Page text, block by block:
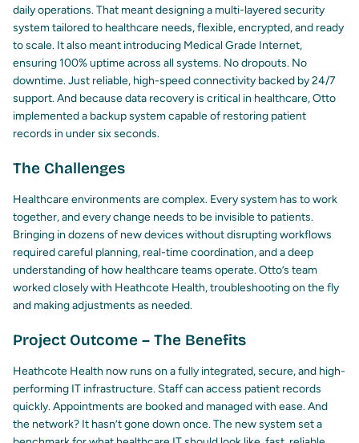
daily operations. That meant designing a multi-layered security
system tailored to healthcare needs, flexible, encrypted, and ready
to scale. It also meant introducing Medical Grade Internet,
ensuring 100% uptime across all systems. No dropouts. No
downtime. Just reliable, high-speed connectivity backed by 24/7
support. And because data recovery is critical in healthcare, Otto
implemented a backup system capable of restoring patient
records in under six seconds.
The Challenges
Healthcare environments are complex. Every system has to work
together, and every change needs to be invisible to patients.
Bringing in dozens of new devices without disrupting workflows
required careful planning, real-time coordination, and a deep
understanding of how healthcare teams operate. Otto’s team
worked closely with Heathcote Health, troubleshooting on the fly
and making adjustments as needed.
Project Outcome – The Benefits
Heathcote Health now runs on a fully integrated, secure, and high-
performing IT infrastructure. Staff can access patient records
quickly. Appointments are booked and managed with ease. And
the network? It hasn’t gone down once. The new system set a